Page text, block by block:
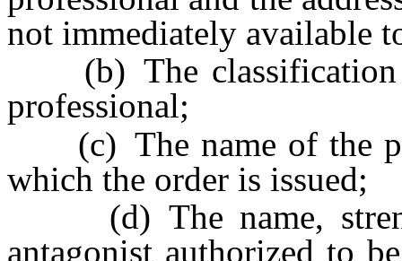
not immediately available
(b) The classification
professional;
(c) The name of the
which the order is issued;
(d) The name,
antagonist authorized to